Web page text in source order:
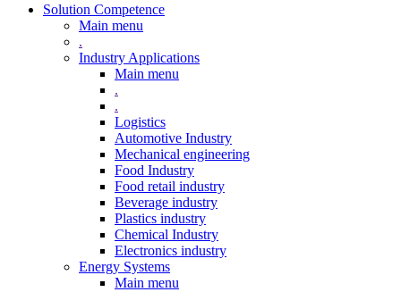
Solution Competence
Main menu
.
Industry Applications
Main menu
.
.
Logistics
Automotive Industry
Mechanical engineering
Food Industry
Food retail industry
Beverage industry
Plastics industry
Chemical Industry
Electronics industry
Energy Systems
Main menu